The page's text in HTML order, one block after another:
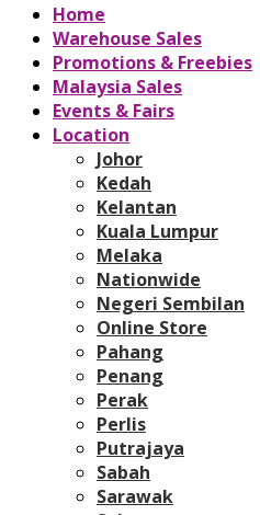
Home
Warehouse Sales
Promotions & Freebies
Malaysia Sales
Events & Fairs
Location
Johor
Kedah
Kelantan
Kuala Lumpur
Melaka
Nationwide
Negeri Sembilan
Online Store
Pahang
Penang
Perak
Perlis
Putrajaya
Sabah
Sarawak